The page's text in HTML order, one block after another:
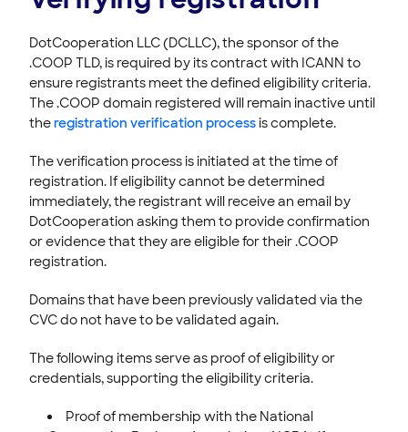
DotCooperation LLC (DCLLC), the sponsor of the
.COOP TLD, is required by its contract with ICANN to
ensure registrants meet the defined eligibility criteria.
The .COOP domain registered will remain inactive until
theregistration verification processis complete.
The verification process is initiated at the time of
registration. If eligibility cannot be determined
immediately, the registrant will receive an email by
DotCooperation asking them to provide confirmation
or evidence that they are eligible for their .COOP
registration.
Domains that have been previously validated via the
CVC do not have to be validated again.
The following items serve as proof of eligibility or
credentials, supporting the eligibility criteria.
Proof of membership with the National